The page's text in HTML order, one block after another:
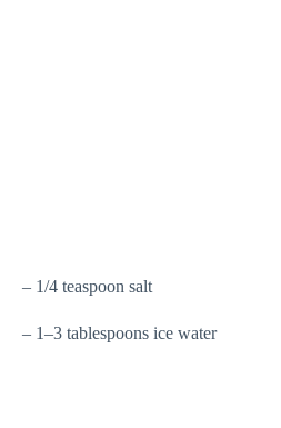
– 1/4 teaspoon salt
– 1–3 tablespoons ice water